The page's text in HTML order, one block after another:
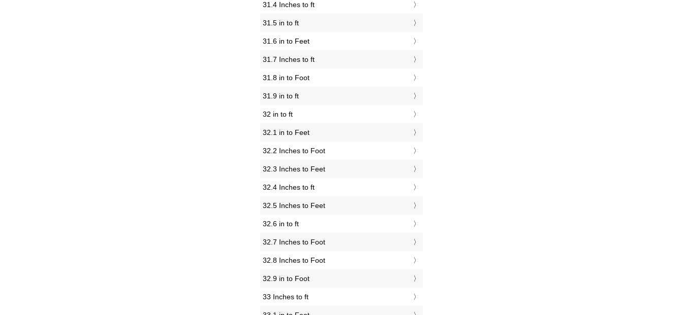
31.4 Inches to ft
31.5 in to ft
31.6 in to Feet
31.7 Inches to ft
31.8 in to Foot
31.9 in to ft
32 in to ft
32.1 in to Feet
32.2 Inches to Foot
32.3 Inches to Feet
32.4 Inches to ft
32.5 Inches to Feet
32.6 in to ft
32.7 Inches to Foot
32.8 Inches to Foot
32.9 in to Foot
33 Inches to ft